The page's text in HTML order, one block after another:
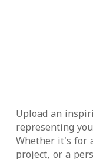
Upload an
representing
Whether it's for